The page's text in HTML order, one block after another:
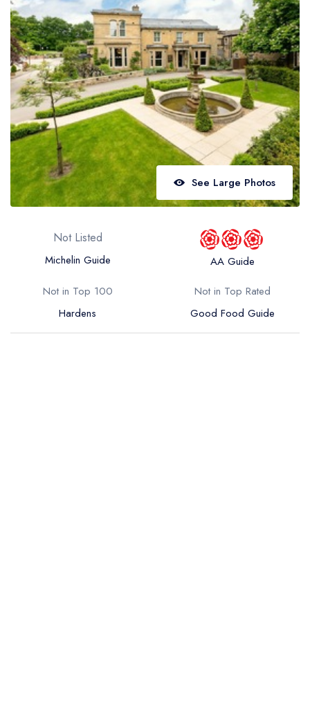
Best restaurants in Northern Ireland
View all best restaurant areas
Best gastropubs in the UK and Ireland
View all best gastropub areas
Best afternoon tea in the UK and Ireland
View all best afternoon tea areas
Best restaurants by cuisine
See Large Photos
Not Listed
Michelin Guide
AA Guide
Not in Top 100
Hardens
Not in Top Rated
Good Food Guide